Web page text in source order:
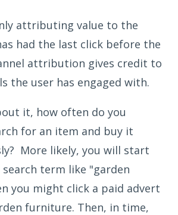
attributing value to the
had the last click before the
attribution gives credit to
the user has engaged with.
it, how often do you
for an item and buy it
More likely, you will start
term like "garden
you might click a paid advert
furniture. Then, in time,